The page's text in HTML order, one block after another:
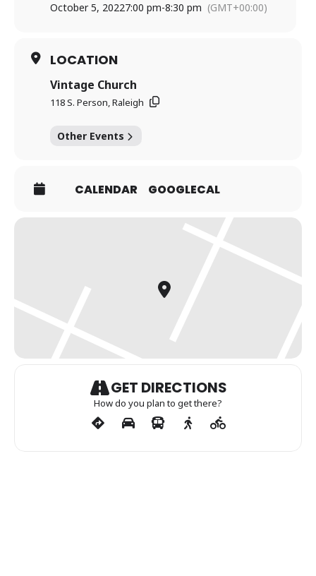
October 5, 20227:00 pm-8:30 pm (GMT+00:00)
LOCATION
Vintage Church
118 S. Person, Raleigh
Other Events
CALENDAR GOOGLECAL
GET DIRECTIONS
How do you plan to get there?